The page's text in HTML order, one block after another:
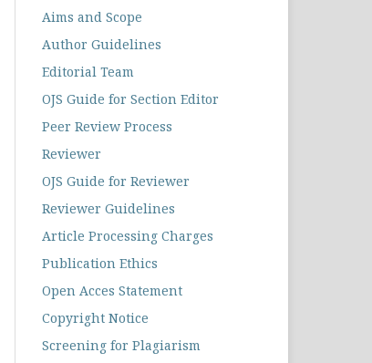
Aims and Scope
Author Guidelines
Editorial Team
OJS Guide for Section Editor
Peer Review Process
Reviewer
OJS Guide for Reviewer
Reviewer Guidelines
Article Processing Charges
Publication Ethics
Open Acces Statement
Copyright Notice
Screening for Plagiarism